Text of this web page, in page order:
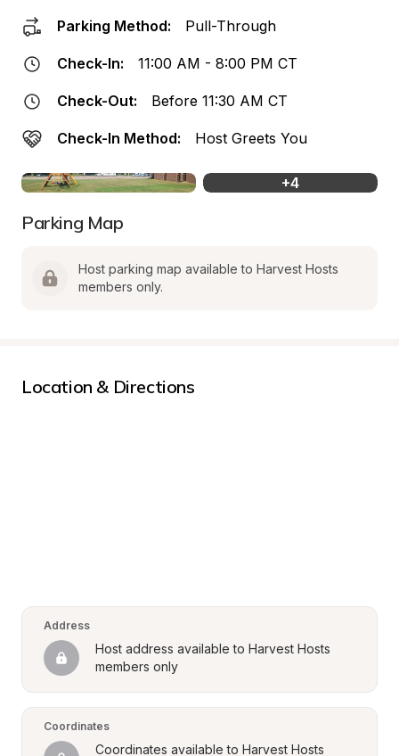
Parking Method: Pull-Through
Check-In: 11:00 AM - 8:00 PM CT
Check-Out: Before 11:30 AM CT
Check-In Method: Host Greets You
+4
Parking Map
Host parking map available to Harvest Hosts
members only.
Location & Directions
Address
Host address available to Harvest Hosts
members only
Coordinates
Coordinates available to Harvest Hosts